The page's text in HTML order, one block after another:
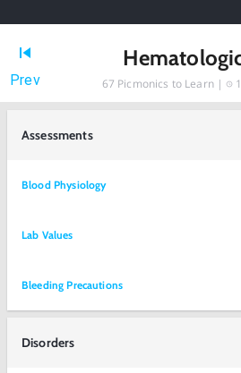
Prev 67 Picmonics to Learn |
Assessments
Blood Physiology
Lab Values
Bleeding Precautions
Disorders